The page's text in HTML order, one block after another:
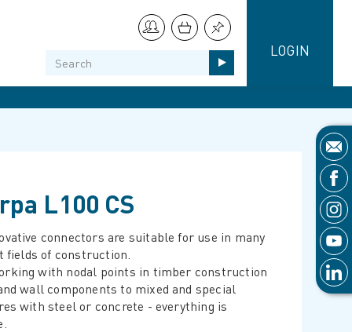
LOGIN
L100 CS
connectors are suitable for use in many
fields of construction.
with nodal points in timber construction
wall components to mixed and special
with steel or concrete - everything is